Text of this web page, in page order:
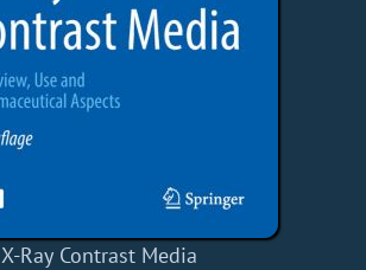
X-Ray Contrast Media